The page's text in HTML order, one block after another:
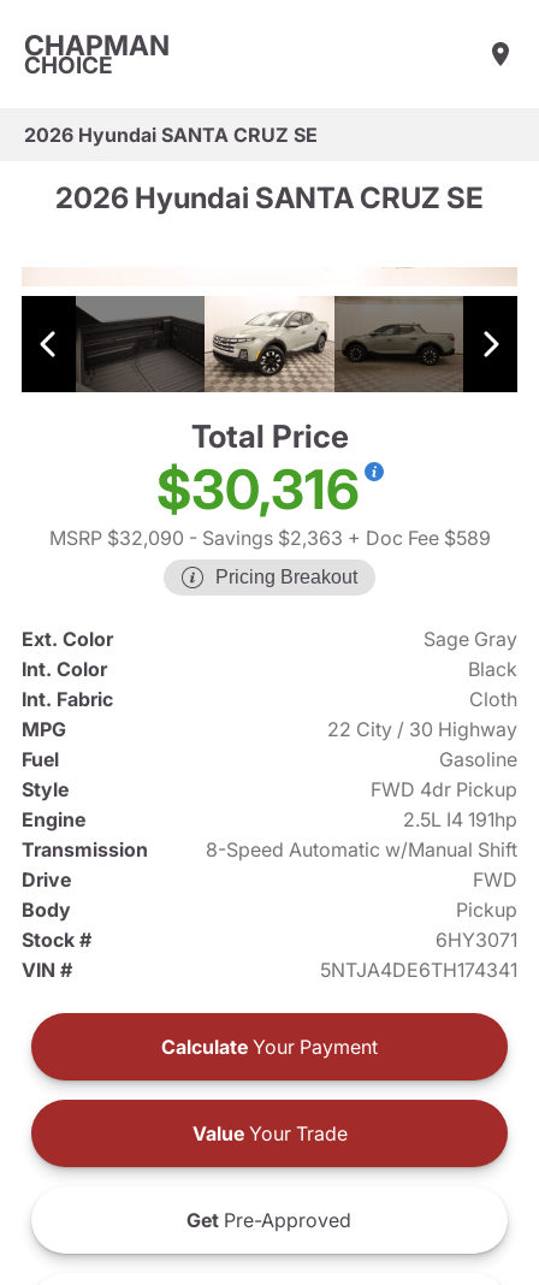
CHAPMAN
CHOICE
2026 Hyundai SANTA CRUZ SE
2026 Hyundai SANTA CRUZ SE
Total Price
$30,316
MSRP $32,090 - Savings $2,363 + Doc Fee $589
Pricing Breakout
Ext. Color
Sage Gray
Int. Color
Black
Int. Fabric
Cloth
MPG
22 City / 30 Highway
Fuel
Gasoline
Style
FWD 4dr Pickup
Engine
2.5L I4 191hp
Transmission
8-Speed Automatic w/Manual Shift
Drive
FWD
Body
Pickup
Stock #
6HY3071
VIN #
5NTJA4DE6TH174341
Calculate Your Payment
ValueYour Trade
Get Pre-Approved